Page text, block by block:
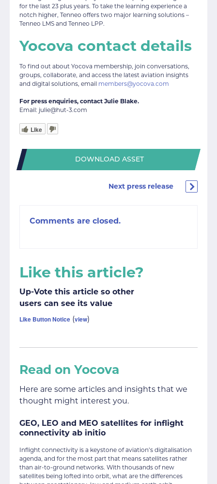
for the last 23 plus years. To take the learning experience a
notch higher, Tenneo offers two major learning solutions –
Tenneo LMS and Tenneo LPP.
Yocova contact details
To find out about Yocova membership, join conversations,
groups, collaborate, and access the latest aviation insights
and digital solutions, email members@yocova.com
For press enquiries, contact Julie Blake.
Email: julie@hut-3.com
Like
DOWNLOAD ASSET
Next press release
Comments are closed.
Like this article?
Up-Vote this article so other
users can see its value
Like Button Notice (view)
Read on Yocova
Here are some articles and insights that we
thought might interest you.
GEO, LEO and MEO satellites for inflight
connectivity ab initio
Inflight connectivity is a keystone of aviation’s digitalisation
agenda, and for the most part that means satellites rather
than air-to-ground networks. With thousands of new
satellites being lofted into orbit, what are the differences